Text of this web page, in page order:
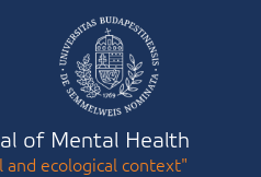
of Mental Health
and ecological context"